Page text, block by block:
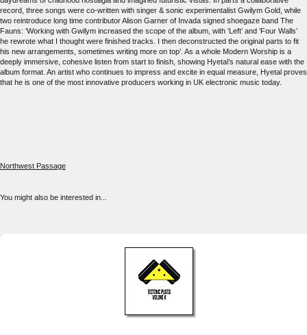
record, three songs were co-written with singer & sonic experimentalist Gwilym Gold, while
two reintroduce long time contributor Alison Garner of Invada signed shoegaze band The
Fauns: ‘Working with Gwilym increased the scope of the album, with ‘Left’ and ‘Four Walls’
he rewrote what I thought were finished tracks. I then deconstructed the original parts to fit
his new arrangements, sometimes writing more on top’. As a whole Modern Worship is a
deeply immersive, cohesive listen from start to finish, showing Hyetal’s natural ease with the
album format. An artist who continues to impress and excite in equal measure, Hyetal proves
that he is one of the most innovative producers working in UK electronic music today.
Northwest Passage
You might also be interested in...